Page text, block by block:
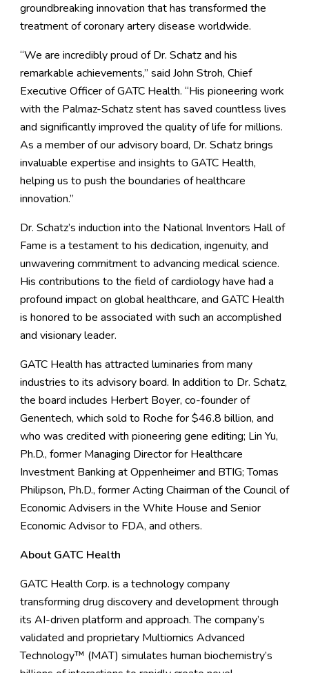
groundbreaking innovation that has transformed the
treatment of coronary artery disease worldwide.
“We are incredibly proud of Dr. Schatz and his
remarkable achievements,” said John Stroh, Chief
Executive Officer of GATC Health. “His pioneering work
with the Palmaz-Schatz stent has saved countless lives
and significantly improved the quality of life for millions.
As a member of our advisory board, Dr. Schatz brings
invaluable expertise and insights to GATC Health,
helping us to push the boundaries of healthcare
innovation.”
Dr. Schatz’s induction into the National Inventors Hall of
Fame is a testament to his dedication, ingenuity, and
unwavering commitment to advancing medical science.
His contributions to the field of cardiology have had a
profound impact on global healthcare, and GATC Health
is honored to be associated with such an accomplished
and visionary leader.
GATC Health has attracted luminaries from many
industries to its advisory board. In addition to Dr. Schatz,
the board includes Herbert Boyer, co-founder of
Genentech, which sold to Roche for $46.8 billion, and
who was credited with pioneering gene editing; Lin Yu,
Ph.D., former Managing Director for Healthcare
Investment Banking at Oppenheimer and BTIG; Tomas
Philipson, Ph.D., former Acting Chairman of the Council of
Economic Advisers in the White House and Senior
Economic Advisor to FDA, and others.
About GATC Health
GATC Health Corp. is a technology company
transforming drug discovery and development through
its AI-driven platform and approach. The company’s
validated and proprietary Multiomics Advanced
Technology™ (MAT) simulates human biochemistry’s